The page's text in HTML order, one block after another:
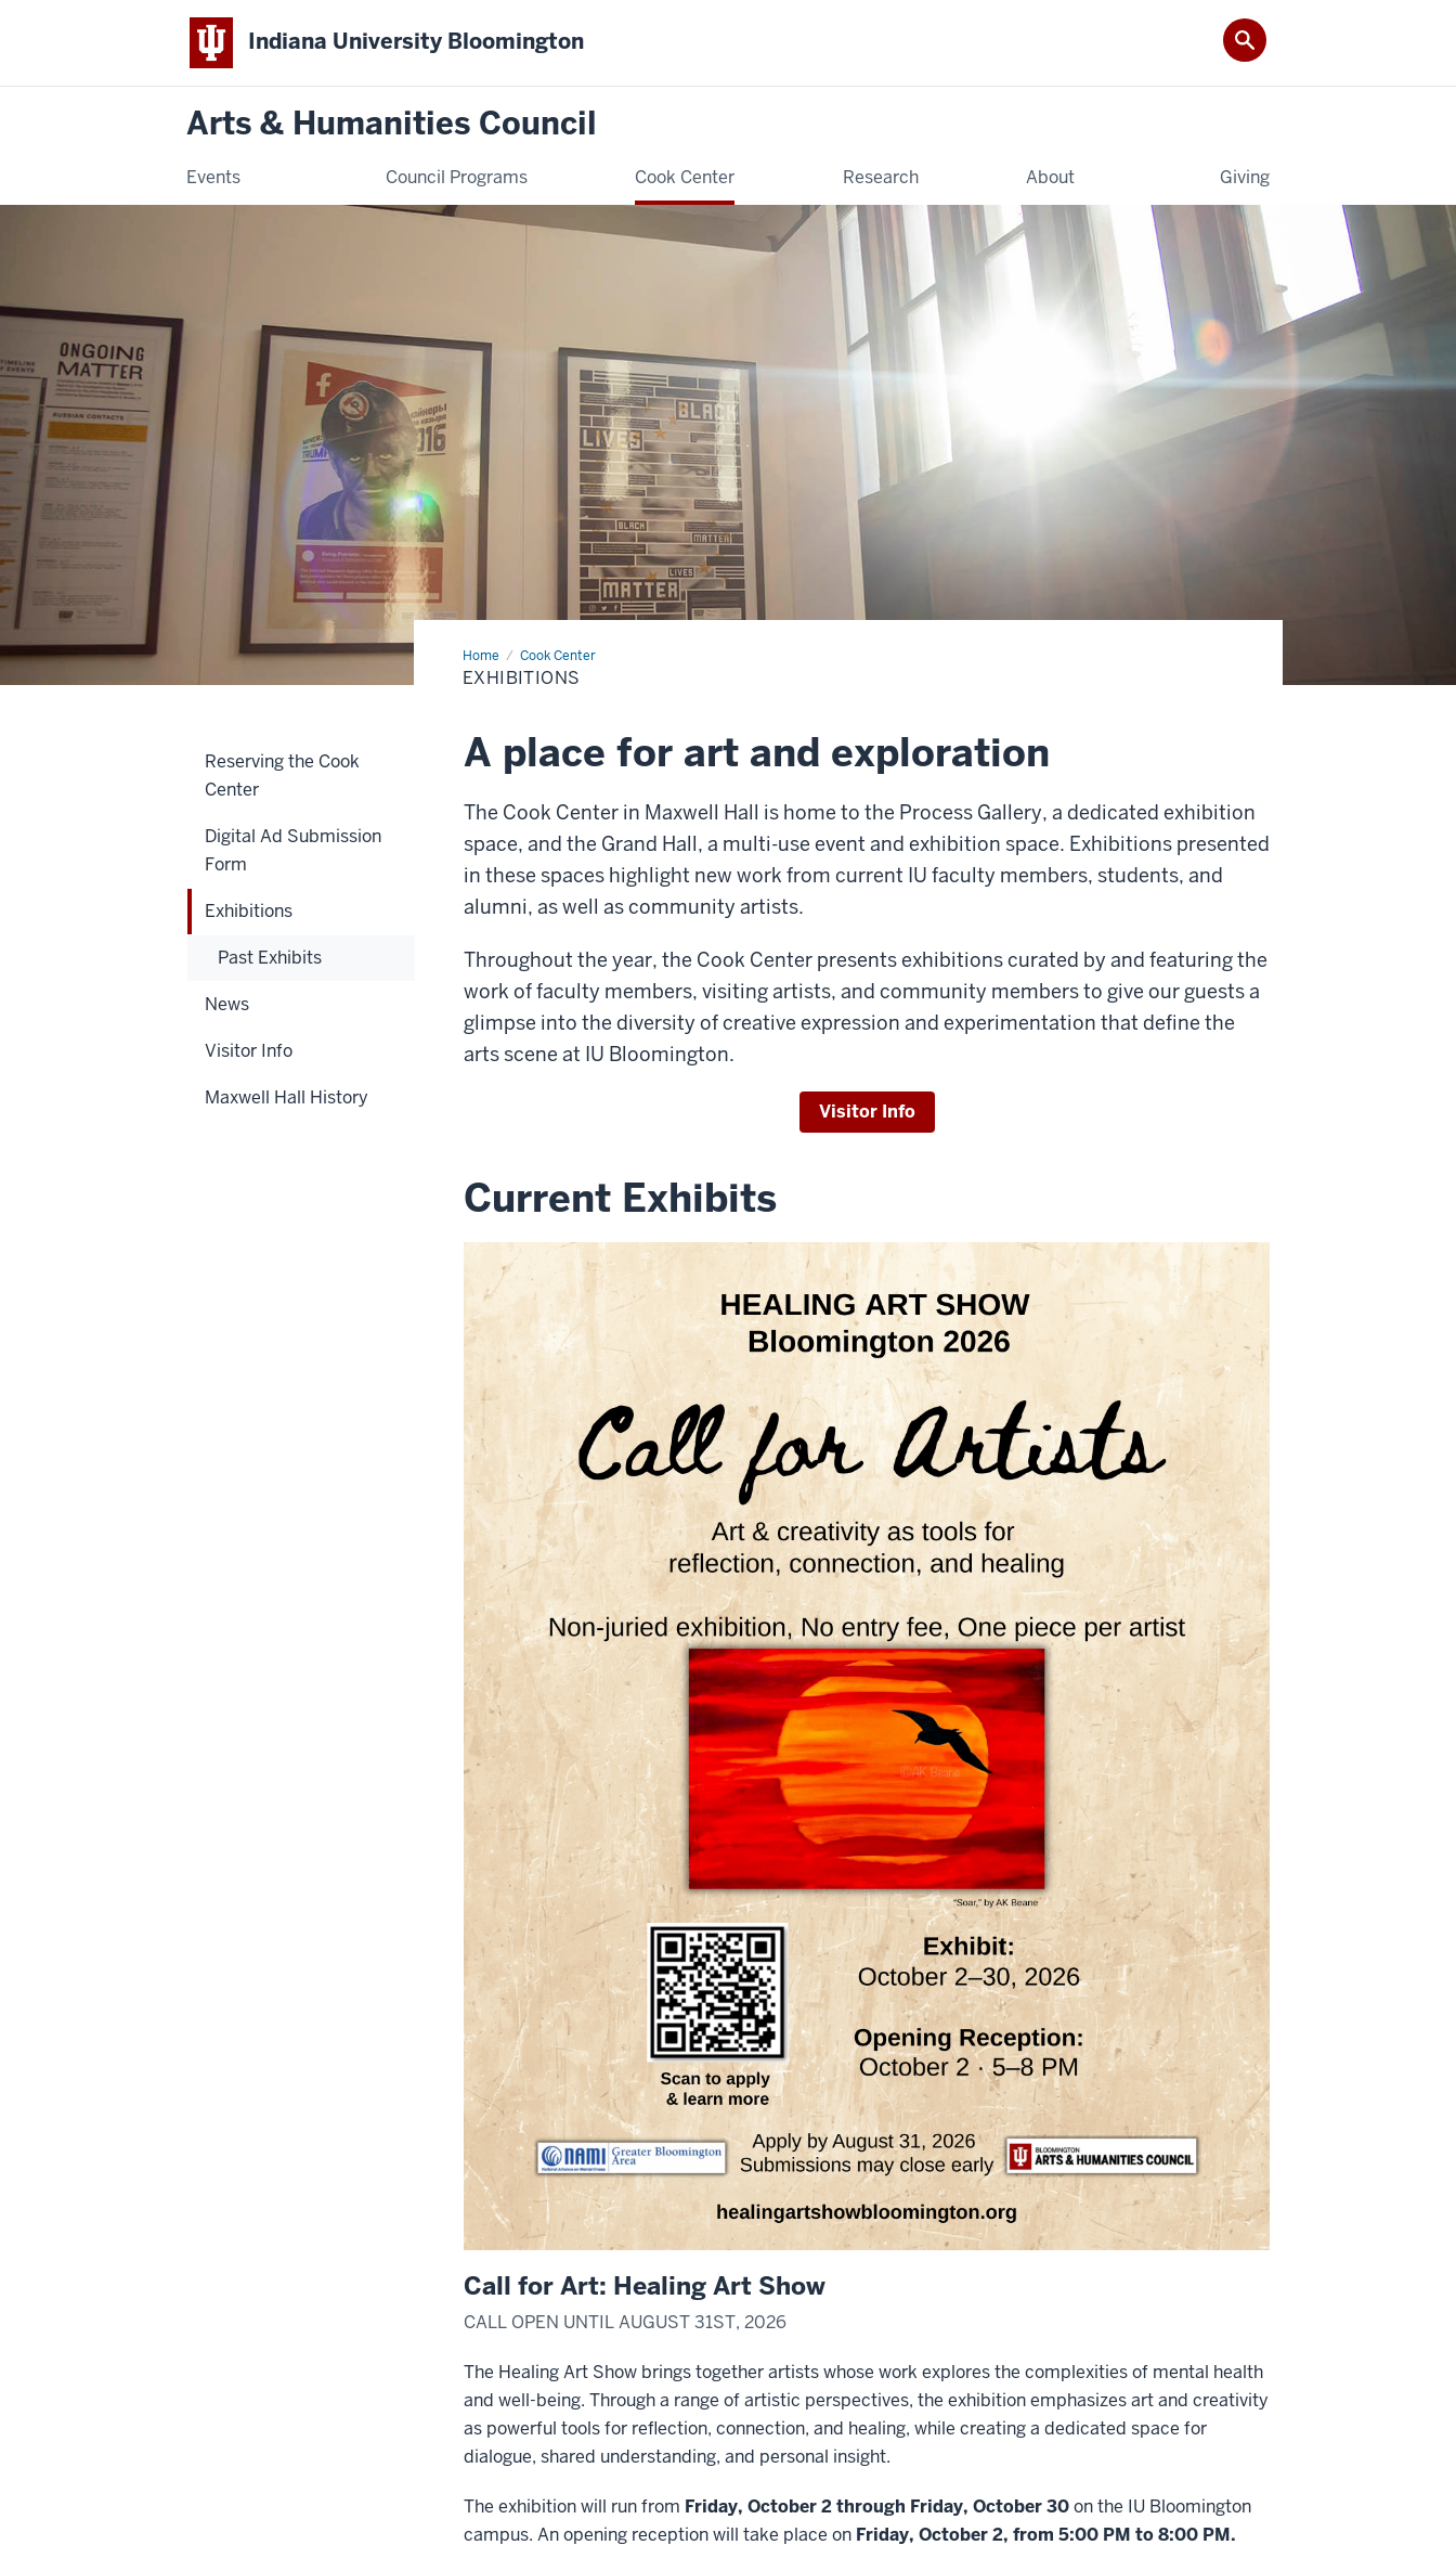
Indiana University Bloomington
Arts & Humanities Council
Events Council Programs Cook Center Research About Giving
Home Cook Center
Exhibitions
EXHIBITIONS
A place for art and exploration
The Cook Center in Maxwell Hall is home to the Process Gallery, a dedicated exhibition
space, and the Grand Hall, a multi-use event and exhibition space. Exhibitions presented
in these spaces highlight new work from current IU faculty members, students, and
alumni, as well as community artists.
Throughout the year, the Cook Center presents exhibitions curated by and featuring the
work of faculty members, visiting artists, and community members to give our guests a
glimpse into the diversity of creative expression and experimentation that define the
arts scene at IU Bloomington.
Visitor Info
Current Exhibits
Call for Art: Healing Art Show
CALL OPEN UNTIL AUGUST 31ST, 2026
The Healing Art Show brings together artists whose work explores the complexities of mental health
and well-being. Through a range of artistic perspectives, the exhibition emphasizes art and creativity
as powerful tools for reflection, connection, and healing, while creating a dedicated space for
dialogue, shared understanding, and personal insight.
The exhibition will run from Friday, October 2 through Friday, October 30on the IU Bloomington
campus. An opening reception will take place on Friday, October 2, from 5:00 PM to 8:00 PM.
Reserving the Cook
Center
Digital Ad Submission
Form
Exhibitions
Past Exhibits
News
Visitor Info
Maxwell Hall History